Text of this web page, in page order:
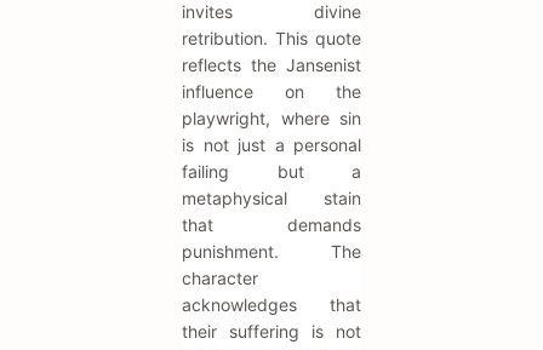
invites divine
retribution. This quote
reflects the Jansenist
influence on the
playwright, where sin
is not just a personal
failing but a
metaphysical stain
that demands
punishment. The
character
acknowledges that
their suffering is not